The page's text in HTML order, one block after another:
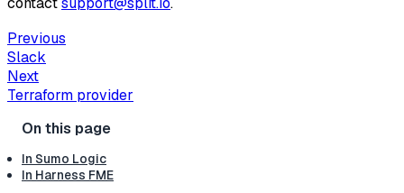
Previous
Slack
Next
Terraform provider
In Sumo Logic
In Harness FME